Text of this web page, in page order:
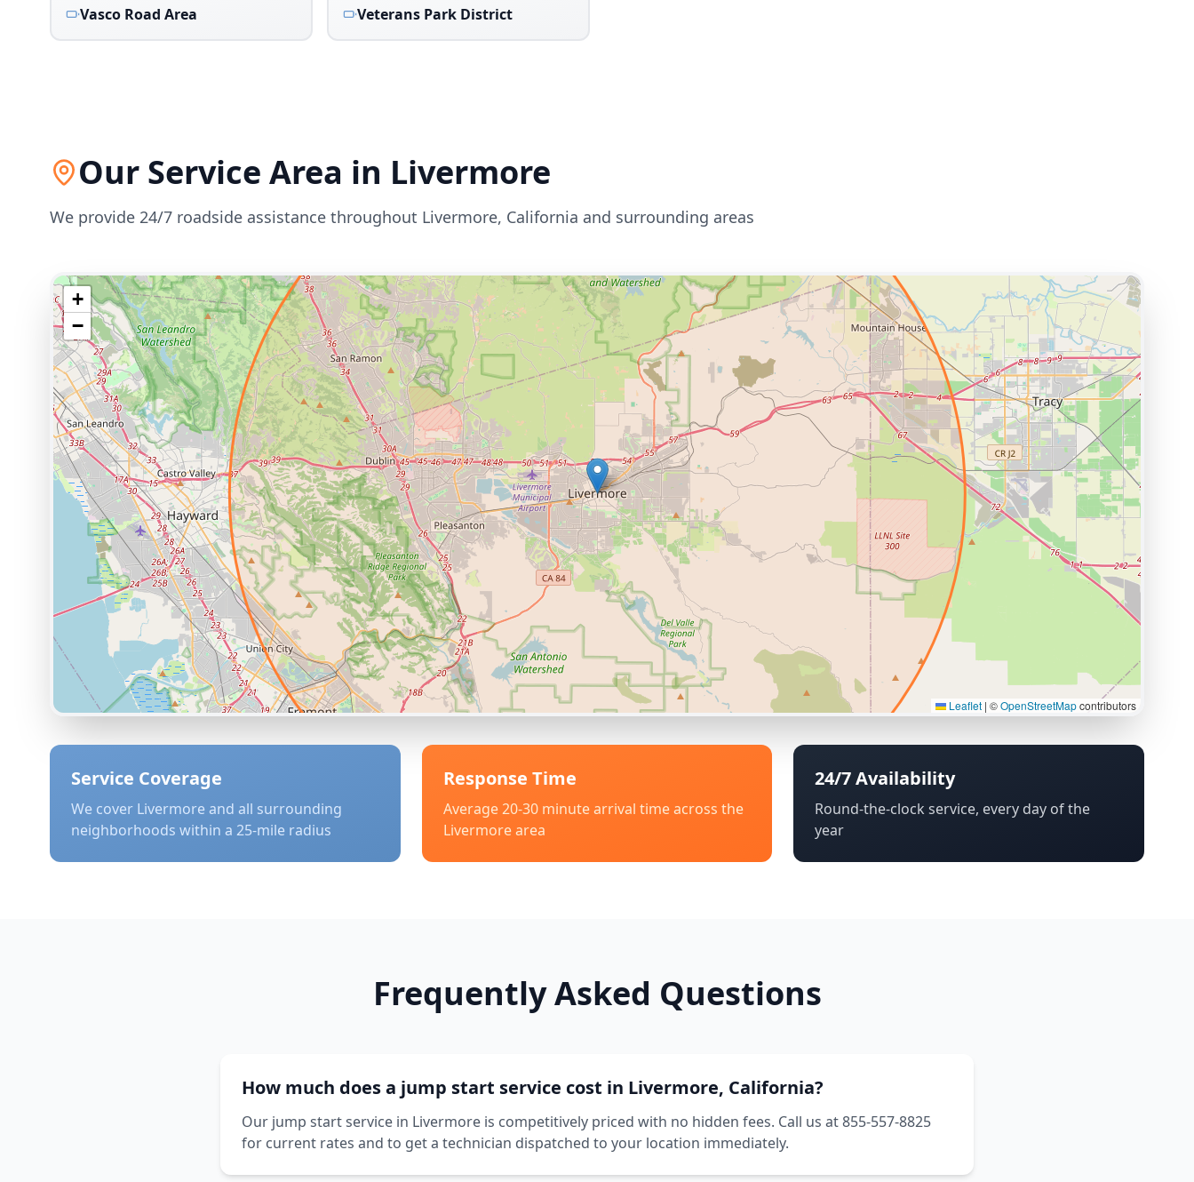
Vasco Road Area Veterans Park District
Our Service Area in Livermore
We provide 24/7 roadside assistance throughout Livermore, California and surrounding areas
+
−
Leaflet | ©OpenStreetMapcontributors
Service Coverage
We cover Livermoreand all surrounding
neighborhoods within a 25-mile radius
Response Time
Average 20-30 minute arrival time across the
Livermorearea
24/7 Availability
Round-the-clock service, every day of the
year
Frequently Asked Questions
How much does a jump start service cost in Livermore, California?
Our jump start service in Livermore is competitively priced with no hidden fees. Call us at 855-557-8825
for current rates and to get a technician dispatched to your location immediately.